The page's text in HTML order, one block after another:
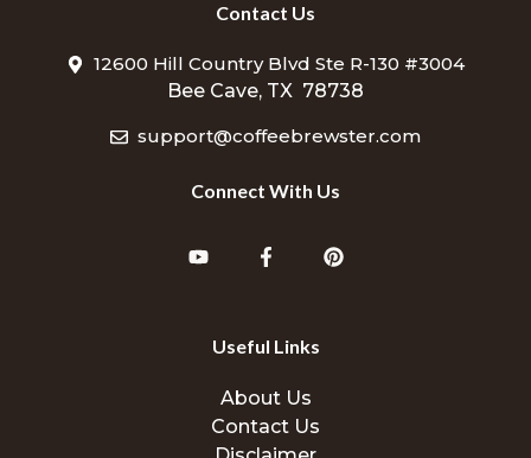
Contact Us
12600 Hill Country Blvd Ste R-130 #3004
Bee Cave, TX 78738
support@coffeebrewster.com
Connect With Us
Useful Links
About Us
Contact Us